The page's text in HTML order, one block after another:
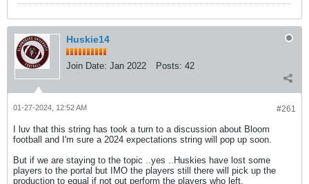
Huskie14
Join Date: Jan 2022 Posts: 42
#261
01-27-2024, 12:52 AM
I luv that this string has took a turn to a discussion about Bloom
football and I'm sure a 2024 expectations string will pop up soon.
But if we are staying to the topic ..yes ..Huskies have lost some
players to the portal but IMO the players still there will pick up the
production to equal if not out perform the players who left.